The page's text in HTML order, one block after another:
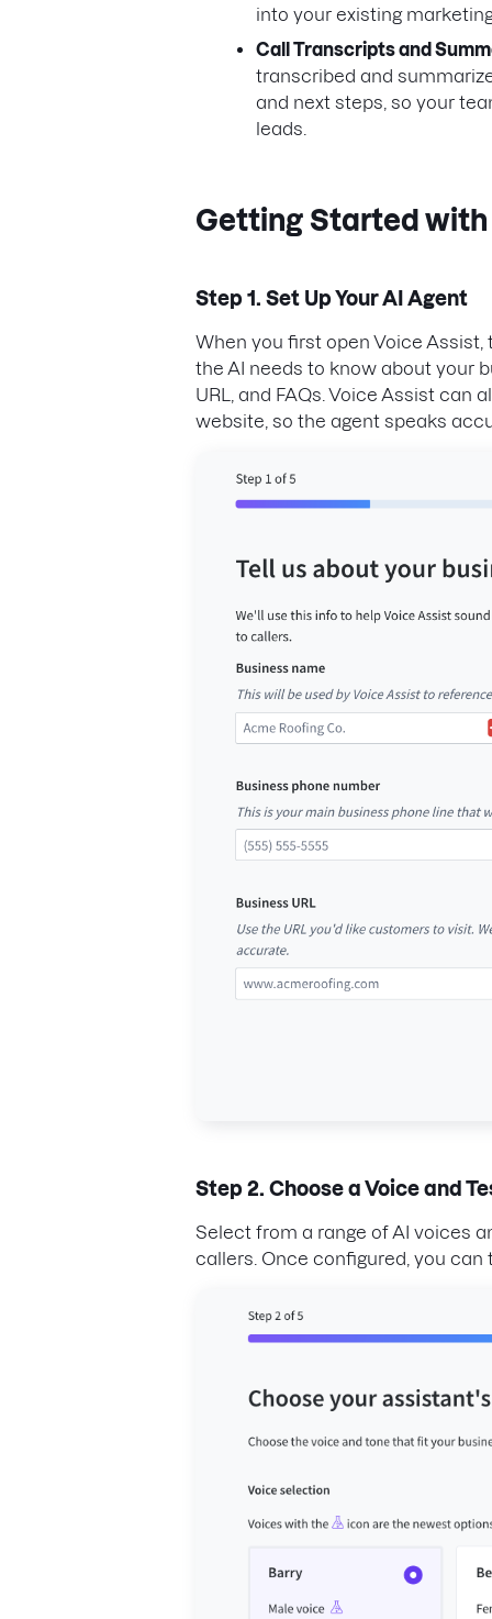
into your existing
Call Transcripts and
transcribed and
and next steps, so your
leads.
Getting Started with
Step 1. Set Up Your AI Agent
When you first open Voice
the AI needs to know about your
URL, and FAQs. Voice Assist
website, so the agent speaks
Step 2. Choose a Voice and
Select from a range of AI voices
callers. Once configured, you